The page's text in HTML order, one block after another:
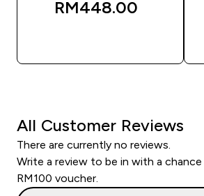
RM448.00‎
All Customer Reviews
There are currently no reviews.
Write a review to be in with a
RM100 voucher.